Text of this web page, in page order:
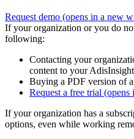
Request demo (opens in a new
If your organization or you do
following:
Contacting your
content to your
Buying a PDF version of
Request a free trial (opens
If your organization has a
options, even while working